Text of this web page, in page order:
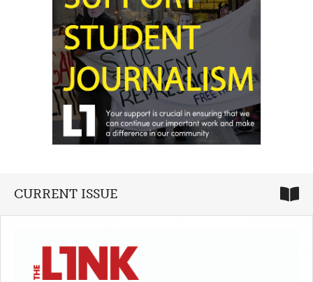
CURRENT ISSUE